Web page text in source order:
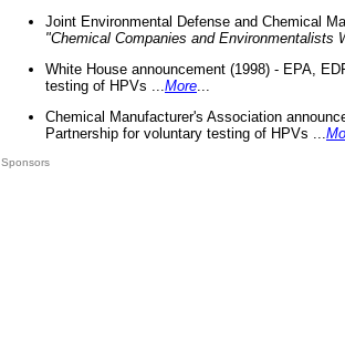
Joint Environmental Defense and Chemical
"Chemical Companies and Environmentalists
White House announcement (1998) - EPA,
testing of HPVs ... More
Chemical Manufacturer's Association
Partnership for voluntary testing of HPVs ...
Sponsors